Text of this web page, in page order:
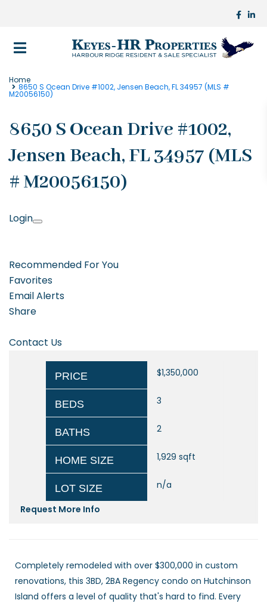
Home
8650 S Ocean Drive #1002, Jensen Beach, FL 34957 (MLS #
M20056150)
8650 S Ocean Drive #1002,
Jensen Beach, FL 34957 (MLS
# M20056150)
Login
Recommended For You
Favorites
Email Alerts
Share
Contact Us
PRICE $1,350,000
BEDS 3
BATHS 2
HOME SIZE 1,929 sqft
LOT SIZE n/a
Request More Info
Completely remodeled with over $300,000 in custom
renovations, this 3BD, 2BA Regency condo on Hutchinson
Island offers a level of quality that's hard to find. Every